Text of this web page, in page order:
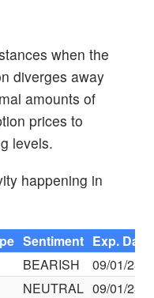
when the
diverges away
amounts of
prices to
levels.
happening in
Sentiment Exp. Date
BEARISH
09/01/23
NEUTRAL 09/01/23